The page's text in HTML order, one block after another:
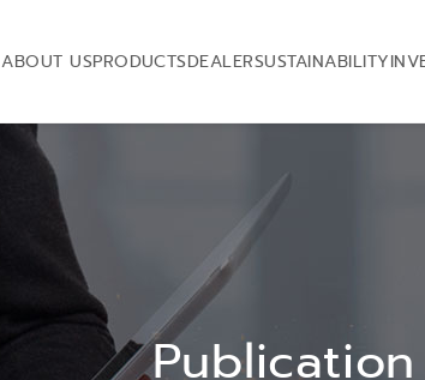
ABOUT USPRODUCTSDEALERSUSTAINABILITY